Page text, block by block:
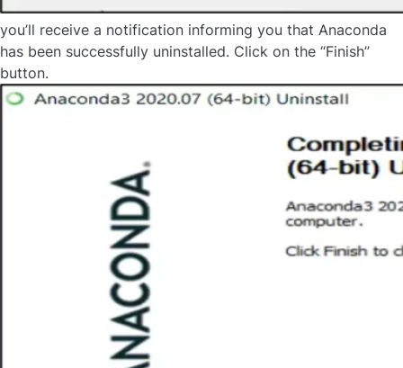
you’ll receive a notification informing you that Anaconda
has been successfully uninstalled. Click on the “Finish”
button.